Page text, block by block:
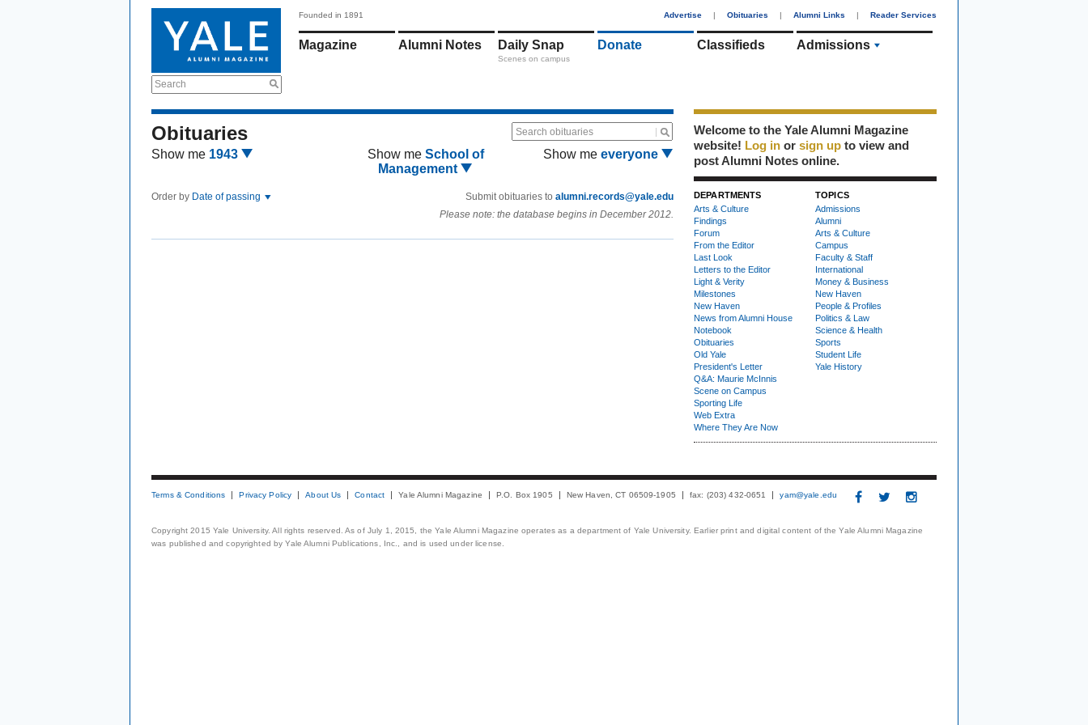
Search
Founded in 1891 Advertise | Obituaries | Alumni Links | Reader Services
Magazine Alumni Notes Daily Snap
Scenes on campus
Donate Classifieds Admissions
Obituaries Search obituaries
Show me 1943 Show me School of
Management
Show me everyone
Order by Date of passing Submit obituaries to alumni.records@yale.edu
Please note: the database begins in December 2012.
Welcome to the Yale Alumni Magazine
website! Log in or sign up to view and
post Alumni Notes online.
DEPARTMENTS
Arts & Culture
Findings
Forum
From the Editor
Last Look
Letters to the Editor
Light & Verity
Milestones
New Haven
News from Alumni House
Notebook
Obituaries
Old Yale
President's Letter
Q&A: Maurie McInnis
Scene on Campus
Sporting Life
Web Extra
Where They Are Now
TOPICS
Admissions
Alumni
Arts & Culture
Campus
Faculty & Staff
International
Money & Business
New Haven
People & Profiles
Politics & Law
Science & Health
Sports
Student Life
Yale History
Terms & Conditions Privacy Policy About Us Contact Yale Alumni Magazine P.O. Box 1905 New Haven, CT 06509-1905 fax: (203) 432-0651 yam@yale.edu
Copyright 2015 Yale University. All rights reserved. As of July 1, 2015, the Yale Alumni Magazine operates as a department of Yale University. Earlier print and digital content of the Yale Alumni Magazine
was published and copyrighted by Yale Alumni Publications, Inc., and is used under license.